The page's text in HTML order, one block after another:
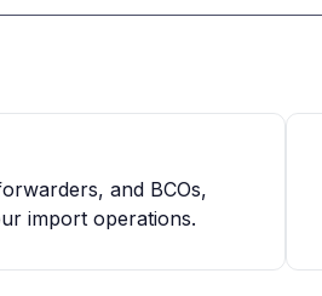
and BCOs,
import operations.